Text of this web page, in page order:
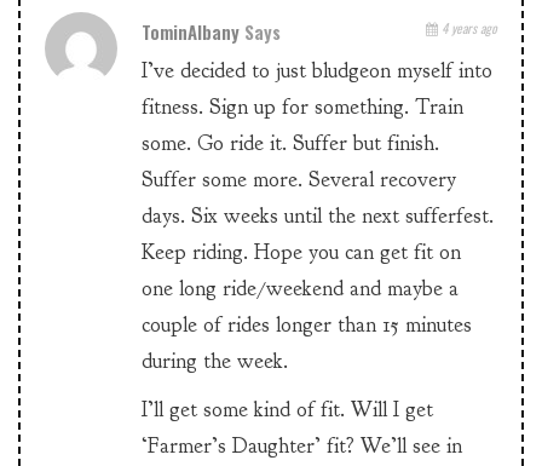
TominAlbany Says 4 years ago
I’ve decided to just bludgeon myself into
fitness. Sign up for something. Train
some. Go ride it. Suffer but finish.
Suffer some more. Several recovery
days. Six weeks until the next sufferfest.
Keep riding. Hope you can get fit on
one long ride/weekend and maybe a
couple of rides longer than 15 minutes
during the week.
I’ll get some kind of fit. Will I get
‘Farmer’s Daughter’ fit? We’ll see in